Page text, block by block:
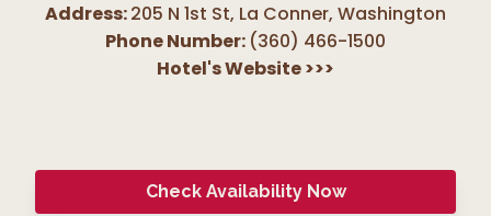
Address:205 N 1st St, La Conner, Washington
Phone Number: (360) 466-1500
Hotel's Website>>>
Check Availability Now